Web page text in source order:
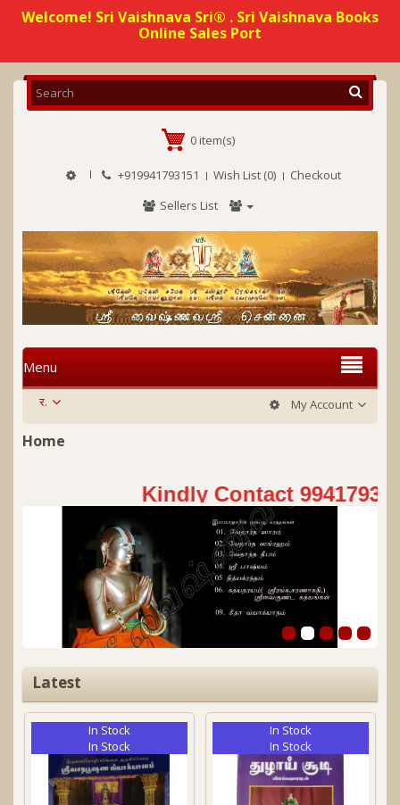
Welcome! Sri Vaishnava Sri® . Sri Vaishnava Books
Online Sales Port
0 item(s)
+919941793151 Wish List (0)
Checkout
Sellers List
Menu
र. My Account
Home
Kindly Contact
Latest
In Stock
In Stock
In Stock
In Stock